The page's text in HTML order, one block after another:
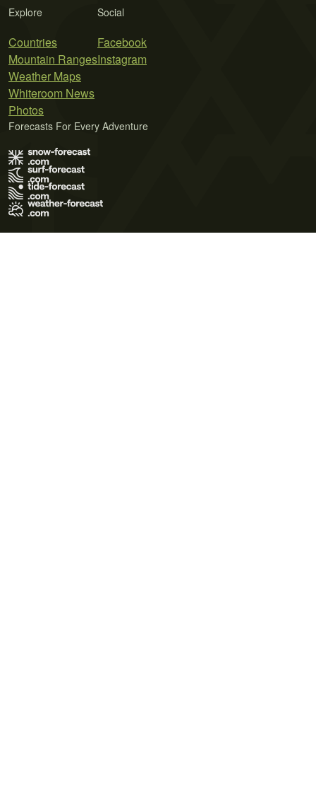
Explore
Countries
Mountain Ranges
Weather Maps
Whiteroom News
Photos
Social
Facebook
Instagram
Forecasts For Every Adventure